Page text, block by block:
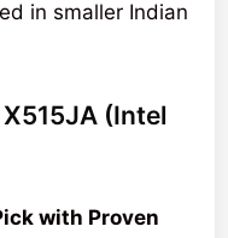
in smaller Indian
X515JA (Intel
with Proven